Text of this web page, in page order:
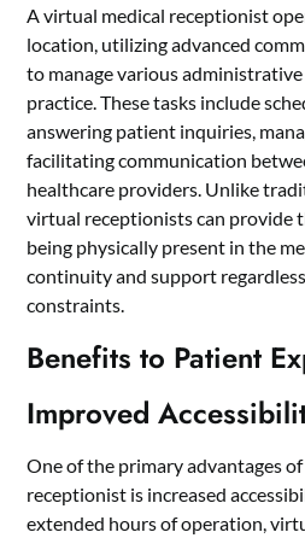
A virtual medical receptionist
location, utilizing advanced
to manage various
practice. These tasks include
answering patient inquiries,
facilitating communication
healthcare providers. Unlike
virtual receptionists can provide
being physically present in the
continuity and support
constraints.
Benefits to Patient
Improved
One of the primary advantages
receptionist is increased
extended hours of operation,